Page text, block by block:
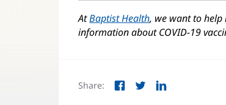
AtBaptist Health, we want to
information about COVID-19
Share: Facebook
TwitterLinkedIn